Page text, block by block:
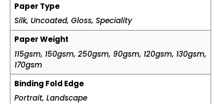
Paper Type
Silk, Uncoated, Gloss, Speciality
Paper Weight
115gsm, 150gsm, 250gsm, 90gsm, 120gsm, 130gsm,
170gsm
Binding Fold Edge
Portrait, Landscape